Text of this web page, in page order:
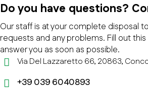
Do you have questions?
Our staff is at your complete disposal
requests and any problems. Fill out
answer you as soon as possible.
Via Del Lazzaretto 66, 20863,
+39 039 6040893